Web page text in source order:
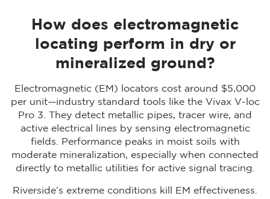
How does electromagnetic
locating perform in dry or
mineralized ground?
Electromagnetic (EM) locators cost around $5,000
per unit—industry standard tools like the Vivax V-loc
Pro 3. They detect metallic pipes, tracer wire, and
active electrical lines by sensing electromagnetic
fields. Performance peaks in moist soils with
moderate mineralization, especially when connected
directly to metallic utilities for active signal tracing.
Riverside’s extreme conditions kill EM effectiveness.